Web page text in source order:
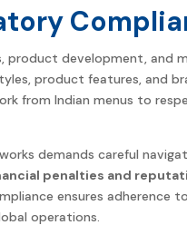
product development, and
product features, and
from Indian menus to
demands careful
penalties and
ensures adherence
operations.